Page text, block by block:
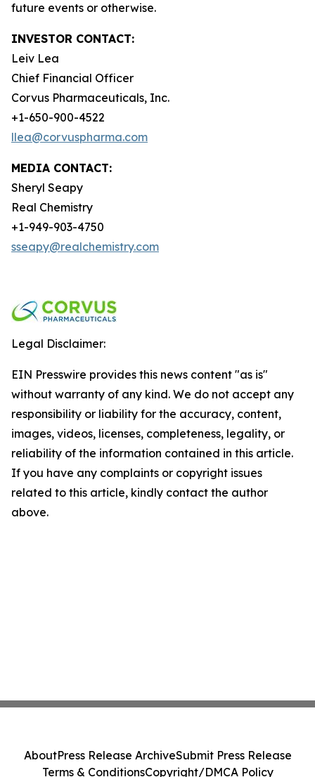
future events or otherwise.
INVESTOR CONTACT:
Leiv Lea
Chief Financial Officer
Corvus Pharmaceuticals, Inc.
+1-650-900-4522
llea@corvuspharma.com
MEDIA CONTACT:
Sheryl Seapy
Real Chemistry
+1-949-903-4750
sseapy@realchemistry.com
Legal Disclaimer:
EIN Presswire provides this news content "as is"
without warranty of any kind. We do not accept any
responsibility or liability for the accuracy, content,
images, videos, licenses, completeness, legality, or
reliability of the information contained in this article.
If you have any complaints or copyright issues
related to this article, kindly contact the author
above.
AboutPress Release ArchiveSubmit Press Release
Terms & ConditionsCopyright/DMCA Policy